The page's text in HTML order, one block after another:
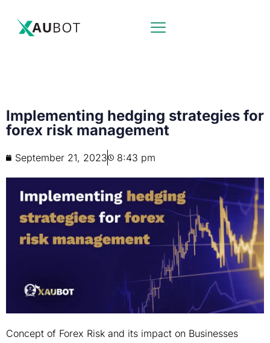
Implementing hedging strategies for
forex risk management
September 21, 2023 8:43 pm
Concept of Forex Risk and its impact on Businesses